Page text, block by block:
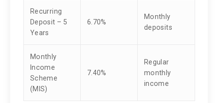
Recurring
Deposit – 5
Years
6.70%
Monthly
deposits
Monthly
Income
Scheme
(MIS)
7.40%
Regular
monthly
income